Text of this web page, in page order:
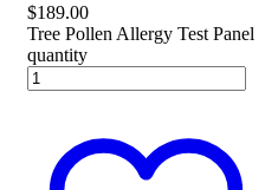
$189.00
Tree Pollen Allergy Test Panel
quantity